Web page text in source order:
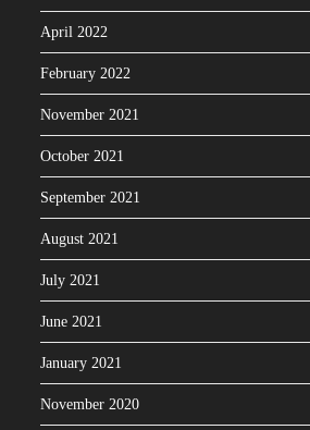
April 2022
February 2022
November 2021
October 2021
September 2021
August 2021
July 2021
June 2021
January 2021
November 2020